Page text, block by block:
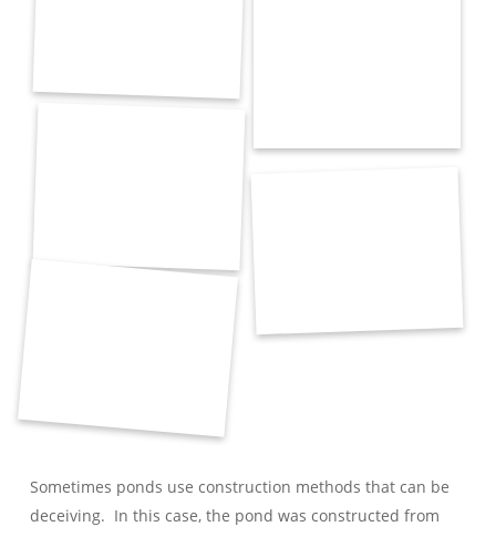
Sometimes ponds use construction methods that can be
deceiving. In this case, the pond was constructed from